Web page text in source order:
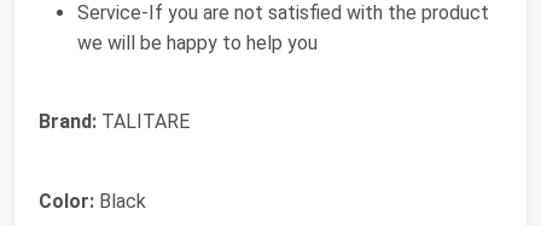
Service-If you are not satisfied with the product
we will be happy to help you
Brand: TALITARE
Color: Black